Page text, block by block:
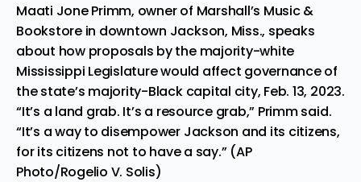
Maati Jone Primm, owner of Marshall’s Music &
Bookstore in downtown Jackson, Miss., speaks
about how proposals by the majority-white
Mississippi Legislature would affect governance of
the state’s majority-Black capital city, Feb. 13, 2023.
“It’s a land grab. It’s a resource grab,” Primm said.
“It’s a way to disempower Jackson and its citizens,
for its citizens not to have a say.” (AP
Photo/Rogelio V. Solis)